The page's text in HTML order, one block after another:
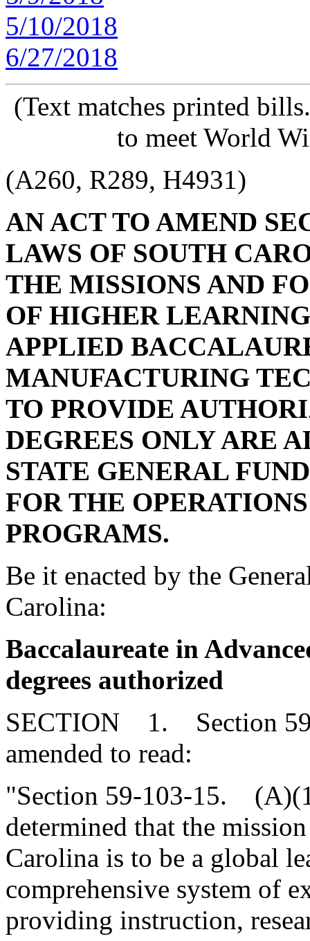
5/10/2018
6/27/2018
(Text matches printed
to meet World
(A260, R289, H4931)
AN ACT TO AMEND
LAWS OF SOUTH
THE MISSIONS AND
OF HIGHER
APPLIED
MANUFACTURING
TO PROVIDE
DEGREES ONLY ARE
STATE GENERAL
FOR THE
PROGRAMS.
Be it enacted by the
Carolina:
Baccalaureate in
degrees authorized
SECTION 1. Section
amended to read:
"Section 59-103-15.
determined that the
Carolina is to be a global
comprehensive system of
providing instruction,